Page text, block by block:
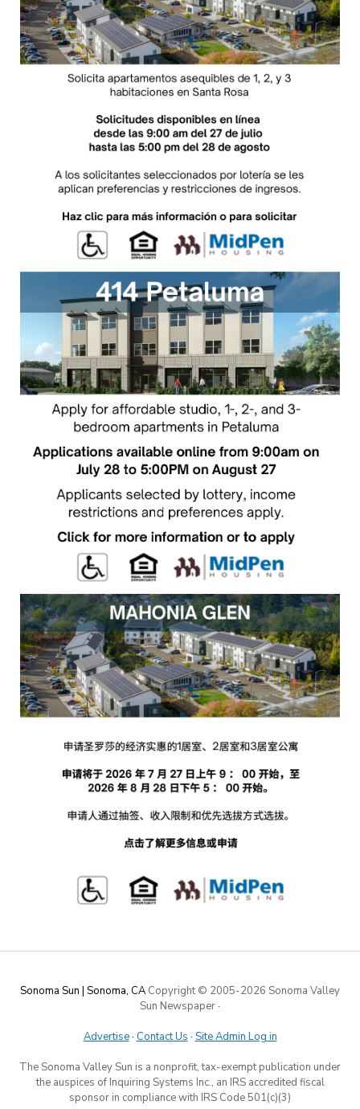
Sonoma Sun | Sonoma, CA Copyright © 2005-2026 Sonoma Valley
Sun Newspaper·
Advertise· Contact Us · Site Admin Log in
The Sonoma Valley Sun is a nonprofit, tax-exempt publication under
the auspices of Inquiring Systems Inc., an IRS accredited fiscal
sponsor in compliance with IRS Code 501(c)(3)